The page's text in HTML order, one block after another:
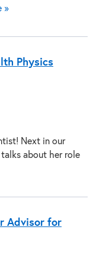
»
Physics
Next in our
talks about her role
Advisor for